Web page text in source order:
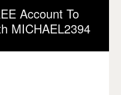
Account To
MICHAEL2394